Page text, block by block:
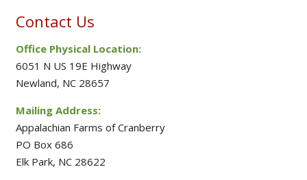
Contact Us
Office Physical Location:
6051 N US 19E Highway
Newland, NC 28657
Mailing Address:
Appalachian Farms of Cranberry
PO Box 686
Elk Park, NC 28622